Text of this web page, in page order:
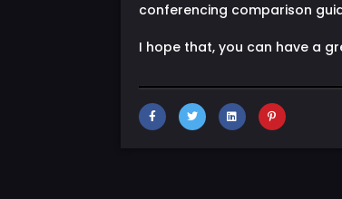
conferencing comparison
I hope that, you can have a